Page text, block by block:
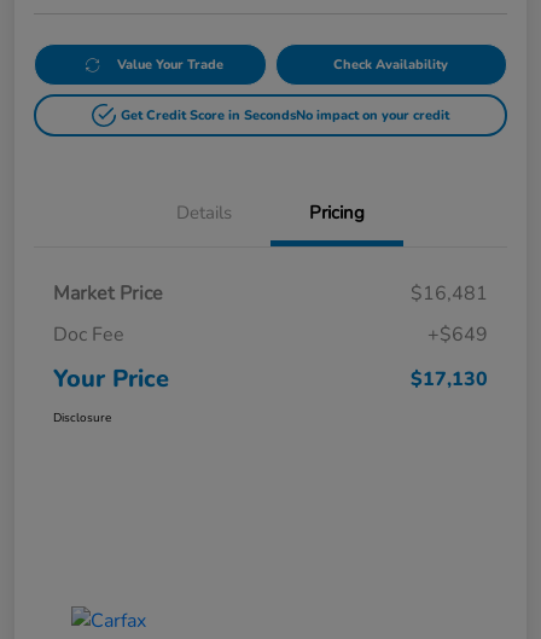
Value Your Trade Check Availability
Get Credit Score in SecondsNo impact on your credit
Details Pricing
Market Price
$16,481
Doc Fee
+$649
Your Price $17,130
Disclosure